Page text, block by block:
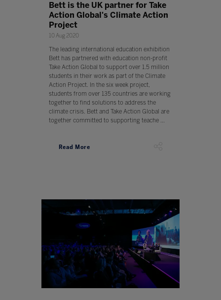
Bett is the UK partner for Take
Action Global's Climate Action
Project
10 Aug 2020
The leading international education exhibition
Bett has partnered with education non-profit
Take Action Global to support over 1.5 million
students in their work as part of the Climate
Action Project. In the six week project,
students from over 135 countries are working
together to find solutions to address the
climate crisis. Bett and Take Action Global are
together committed to supporting teache ...
Read More